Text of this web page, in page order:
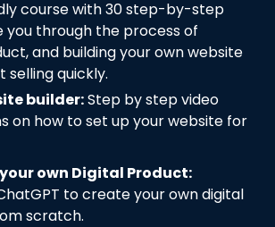
course with 30 step-by-step
you through the process of
and building your own website
selling quickly.
builder:Step by step video
on how to set up your website for
own Digital Product:
to create your own digital
scratch.